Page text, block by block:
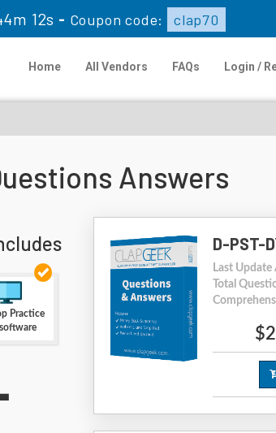
10s - Coupon code: clap70
Home All Vendors FAQs Login /
Answers
Practice
D-PST-
Last
Total